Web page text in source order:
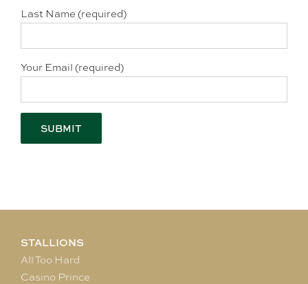
Last Name (required)
Your Email (required)
STALLIONS
All Too Hard
Casino Prince